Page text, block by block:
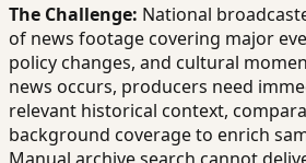
The Challenge: National
of news footage covering major
policy changes, and cultural
news occurs, producers need
relevant historical context,
background coverage to enrich